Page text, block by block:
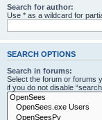
Search for author:
Use * as a wildcard for
SEARCH OPTIONS
Search in forums:
Select the forum or forums
if you do not disable